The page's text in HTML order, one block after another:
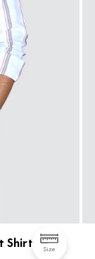
Size
Shirt